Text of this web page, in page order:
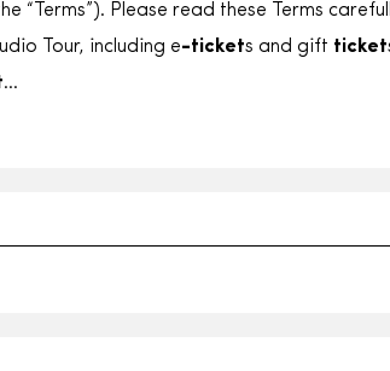
“Terms”). Please read these Terms
Tour, including e-tickets and gift ticket
…